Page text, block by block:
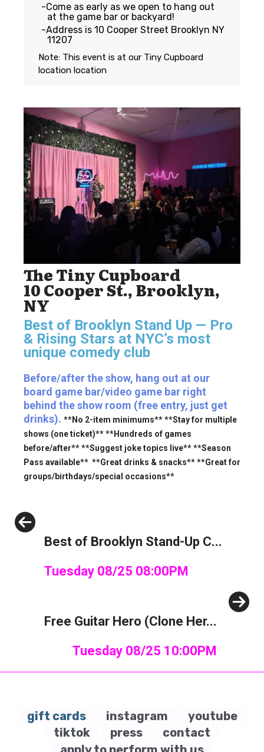
Come as early as we open to hang out
at the game bar or backyard!
Address is 10 Cooper Street Brooklyn NY
11207
Note: This event is at our Tiny Cupboard
location location
The Tiny Cupboard
10 Cooper St., Brooklyn,
NY
Best of Brooklyn Stand Up — Pro
& Rising Starsat NYC’s most
unique comedy club
Before/after the show, hang out at our
board game bar/video game bar right
behind the show room (free entry, just get
drinks). **No 2-item minimums** **Stay for multiple
shows (one ticket)** **Hundreds of games
before/after** **Suggest joke topics live** **Season
Pass available** **Great drinks & snacks** **Great for
groups/birthdays/special occasions**
Best of Brooklyn Stand-Up C...
Tuesday 08/25 08:00PM
Free Guitar Hero (Clone Her...
Tuesday 08/25 10:00PM
gift cards instagram
youtube
tiktok
press
contact